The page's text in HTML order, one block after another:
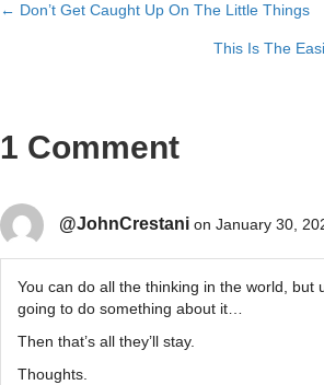
Posts
← Don’t Get Caught Up On The Little Things
This Is The
1 Comment
@JohnCrestani on January 30,
You can do all the thinking in the world, but
going to do something about it…
Then that’s all they’ll stay.
Thoughts.